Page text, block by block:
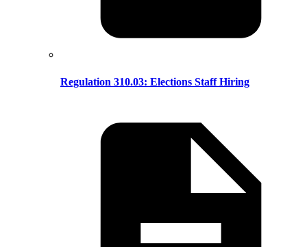
Regulation 310.03: Elections Staff Hiring